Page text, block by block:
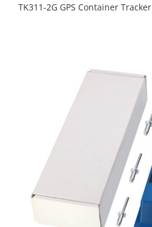
TK311-2G GPS Container Tracker